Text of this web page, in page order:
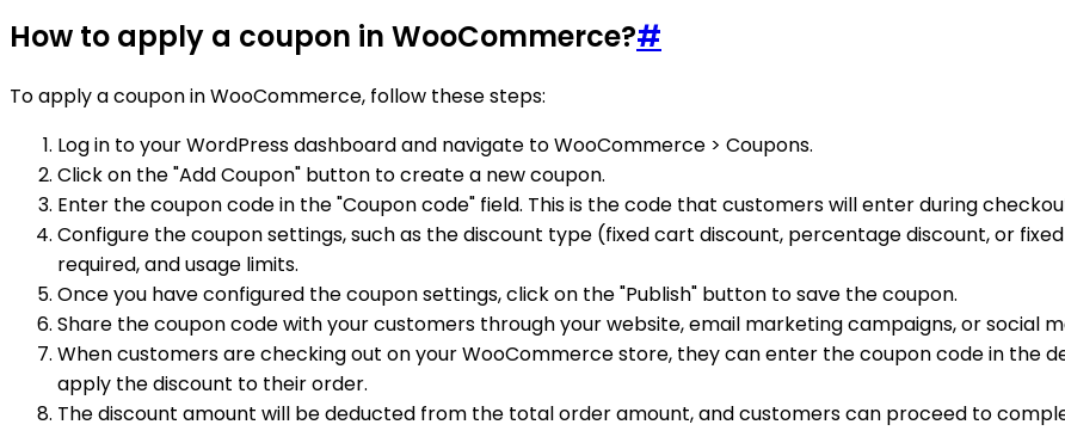
How to apply a coupon in WooCommerce?#
To apply a coupon in WooCommerce, follow these steps:
Log in to your WordPress dashboard and navigate to WooCommerce > Coupons.
Click on the "Add Coupon" button to create a new coupon.
Enter the coupon code in the "Coupon code" field. This is the code that customers will enter during
Configure the coupon settings, such as the discount type (fixed cart discount, percentage discount, or
required, and usage limits.
Once you have configured the coupon settings, click on the "Publish" button to save the coupon.
Share the coupon code with your customers through your website, email marketing campaigns, or social
When customers are checking out on your WooCommerce store, they can enter the coupon code in the
apply the discount to their order.
The discount amount will be deducted from the total order amount, and customers can proceed to